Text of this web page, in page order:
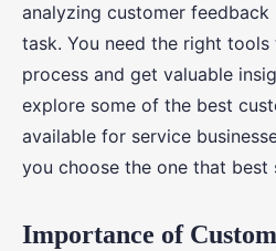
analyzing customer feedback
task. You need the right
process and get valuable
explore some of the best
available for service
you choose the one that best
Importance of